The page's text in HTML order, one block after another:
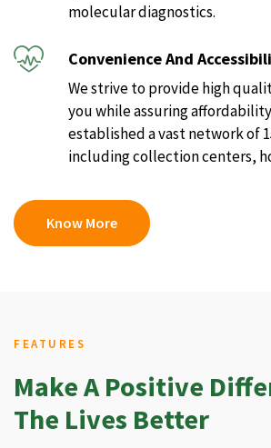
molecular diagnostics.
Convenience And
We strive to provide high
you while assuring
established a vast network of
including collection centers,
Know More
FEATURES
Make A Positive
The Lives Better